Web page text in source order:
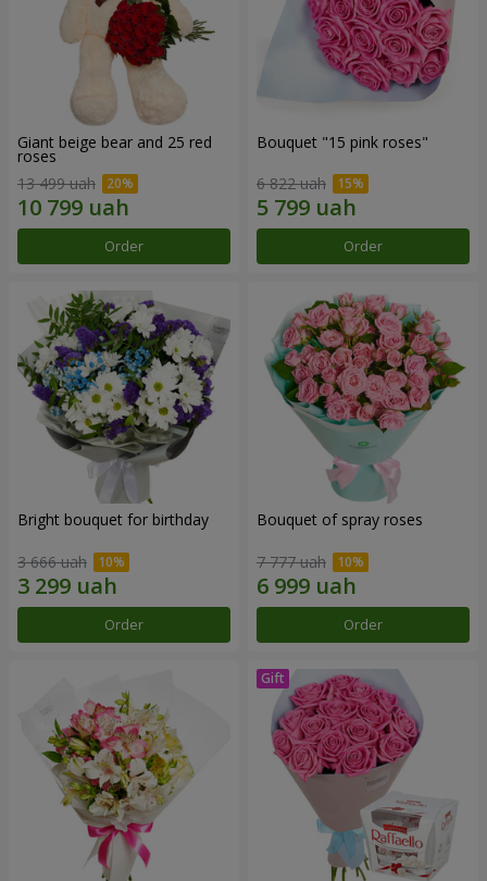
Giant beige bear and 25 red
roses
13 499 uah
Order
Bouquet "15 pink roses"
6 822 uah
Order
Bright bouquet for birthday
3 666 uah
Order
Bouquet of spray roses
7 777 uah
Order